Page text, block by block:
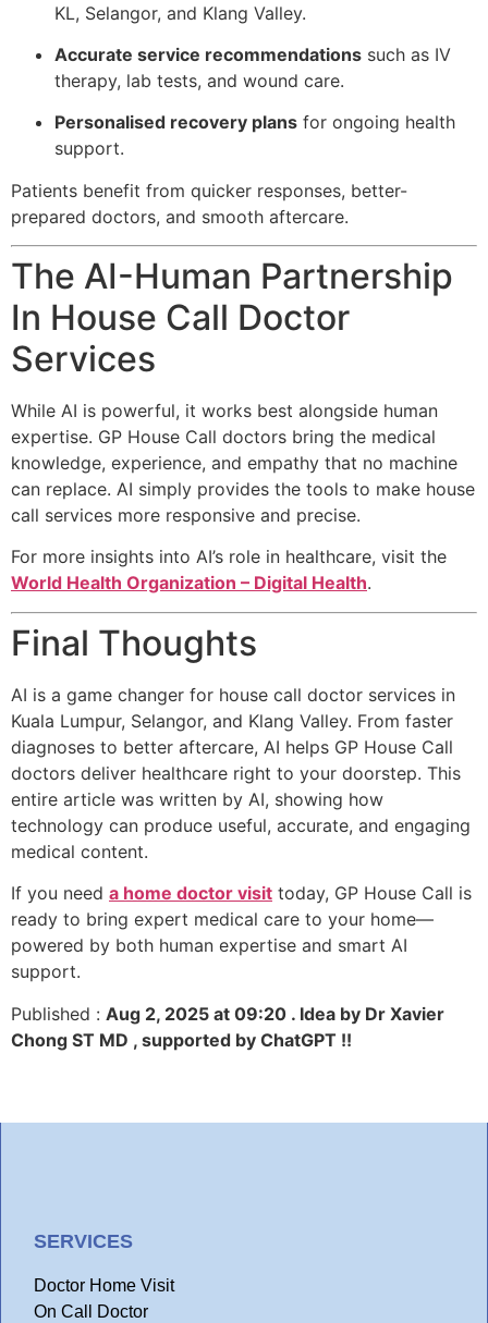
KL, Selangor, and Klang Valley.
Accurate service recommendations such as IV
therapy, lab tests, and wound care.
Personalised recovery plans for ongoing health
support.
Patients benefit from quicker responses, better-
prepared doctors, and smooth aftercare.
The AI-Human Partnership
In House Call Doctor
Services
While AI is powerful, it works best alongside human
expertise. GP House Call doctors bring the medical
knowledge, experience, and empathy that no machine
can replace. AI simply provides the tools to make house
call services more responsive and precise.
For more insights into AI’s role in healthcare, visit the
World Health Organization – Digital Health.
Final Thoughts
AI is a game changer for house call doctor services in
Kuala Lumpur, Selangor, and Klang Valley. From faster
diagnoses to better aftercare, AI helps GP House Call
doctors deliver healthcare right to your doorstep. This
entire article was written by AI, showing how
technology can produce useful, accurate, and engaging
medical content.
If you need a home doctor visit today, GP House Call is
ready to bring expert medical care to your home—
powered by both human expertise and smart AI
support.
Published : Aug 2, 2025 at 09:20 . Idea by Dr Xavier
Chong ST MD , supported by ChatGPT !!
SERVICES
Doctor Home Visit
On Call Doctor